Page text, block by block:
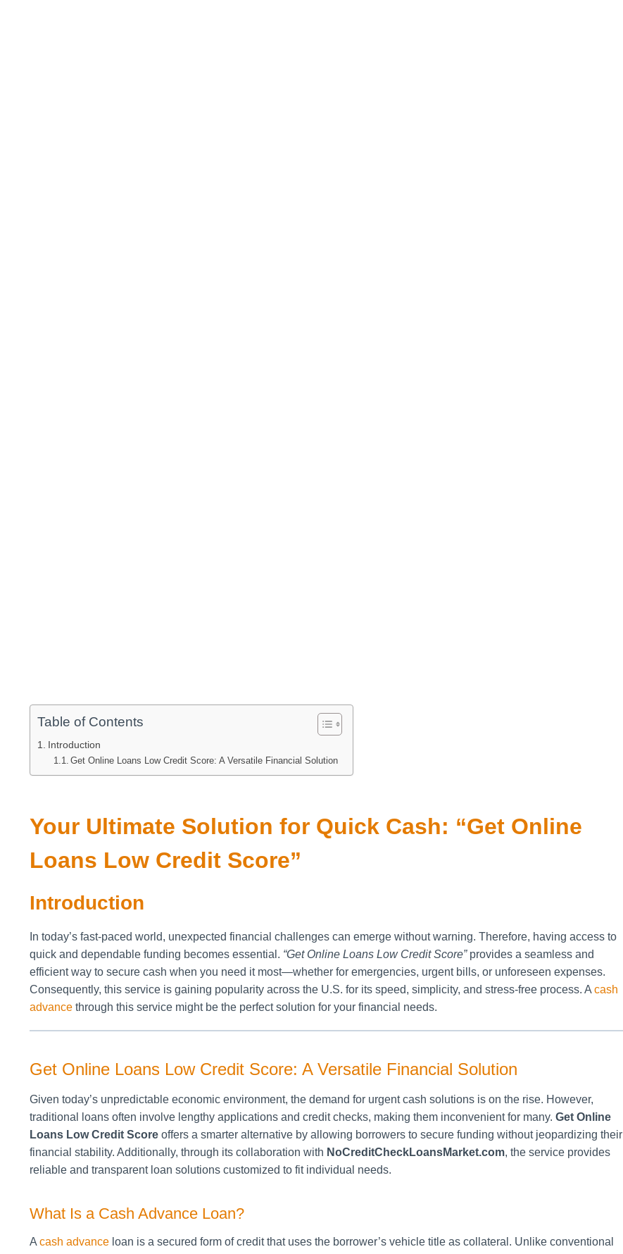
Table of Contents
Introduction
Get Online Loans Low Credit Score: A Versatile Financial Solution
Your Ultimate Solution for Quick Cash: “Get Online
Loans Low Credit Score”
Introduction
In today’s fast-paced world, unexpected financial challenges can emerge without warning. Therefore, having access to
quick and dependable funding becomes essential. “Get Online Loans Low Credit Score”provides a seamless and
efficient way to secure cash when you need it most—whether for emergencies, urgent bills, or unforeseen expenses.
Consequently, this service is gaining popularity across the U.S. for its speed, simplicity, and stress-free process. A cash
advance through this service might be the perfect solution for your financial needs.
Get Online Loans Low Credit Score: A Versatile Financial Solution
Given today’s unpredictable economic environment, the demand for urgent cash solutions is on the rise. However,
traditional loans often involve lengthy applications and credit checks, making them inconvenient for many. Get Online
Loans Low Credit Score offers a smarter alternative by allowing borrowers to secure funding without jeopardizing their
financial stability. Additionally, through its collaboration with NoCreditCheckLoansMarket.com, the service provides
reliable and transparent loan solutions customized to fit individual needs.
What Is a Cash Advance Loan?
A cash advance loan is a secured form of credit that uses the borrower’s vehicle title as collateral. Unlike conventional